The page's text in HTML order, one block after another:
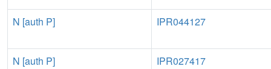
N [auth P] IPR044127
N [auth P] IPR027417